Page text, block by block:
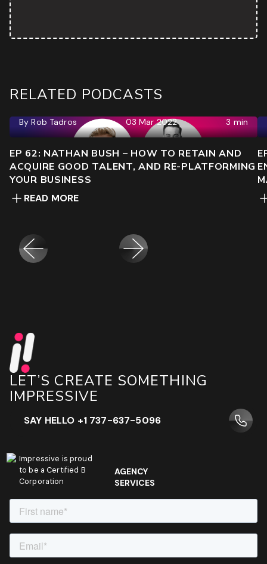
RELATED PODCASTS
ByRob Tadros 03 Mar 2022 3 min
EP 62: NATHAN BUSH – HOW TO RETAIN AND
ACQUIRE GOOD TALENT, AND RE-PLATFORMING
YOUR BUSINESS
READ MORE
LET’S CREATE SOMETHING
IMPRESSIVE
SAY HELLO +1 737-637-5096
Impressive is proud
to be a Certified B
Corporation
AGENCY
SERVICES